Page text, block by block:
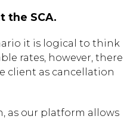
the SCA.
it is logical to think
rates, however, there
client as cancellation
as our platform allows